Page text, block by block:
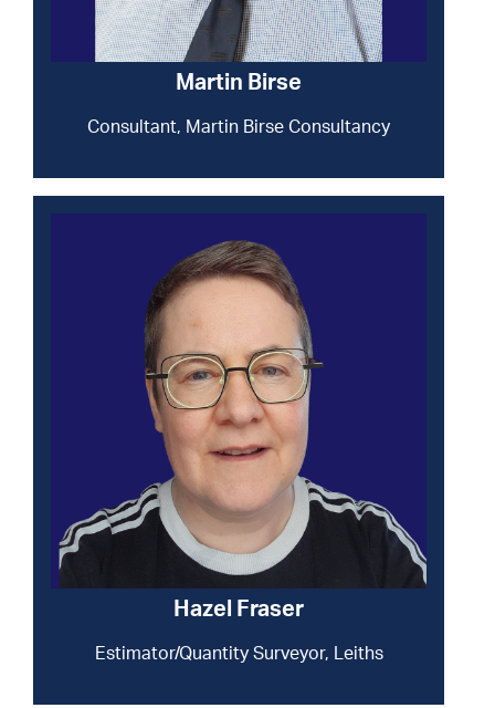
Martin Birse
Consultant, Martin Birse Consultancy
Hazel Fraser
Estimator/Quantity Surveyor, Leiths